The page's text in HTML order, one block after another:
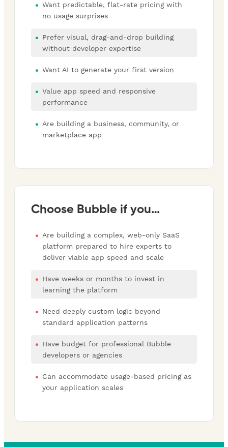
Want predictable, flat-rate pricing with
no usage surprises
Prefer visual, drag-and-drop building
without developer expertise
Want AI to generate your first version
Value app speed and responsive
performance
Are building a business, community, or
marketplace app
Choose Bubble if you…
Are building a complex, web-only SaaS
platform prepared to hire experts to
deliver viable app speed and scale
Have weeks or months to invest in
learning the platform
Need deeply custom logic beyond
standard application patterns
Have budget for professional Bubble
developers or agencies
Can accommodate usage-based pricing as
your application scales